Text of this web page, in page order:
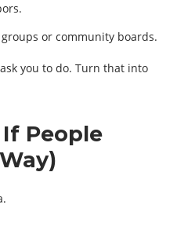
or community boards.
you to do. Turn that into
People